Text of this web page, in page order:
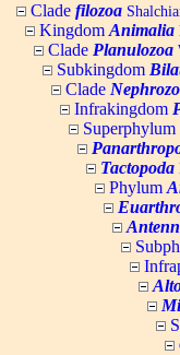
Clade filozoa
Kingdom Animalia
Clade Planulozoa
Subkingdom
Clade
Infrakingdom
Superphylum
Tactopoda
Phylum